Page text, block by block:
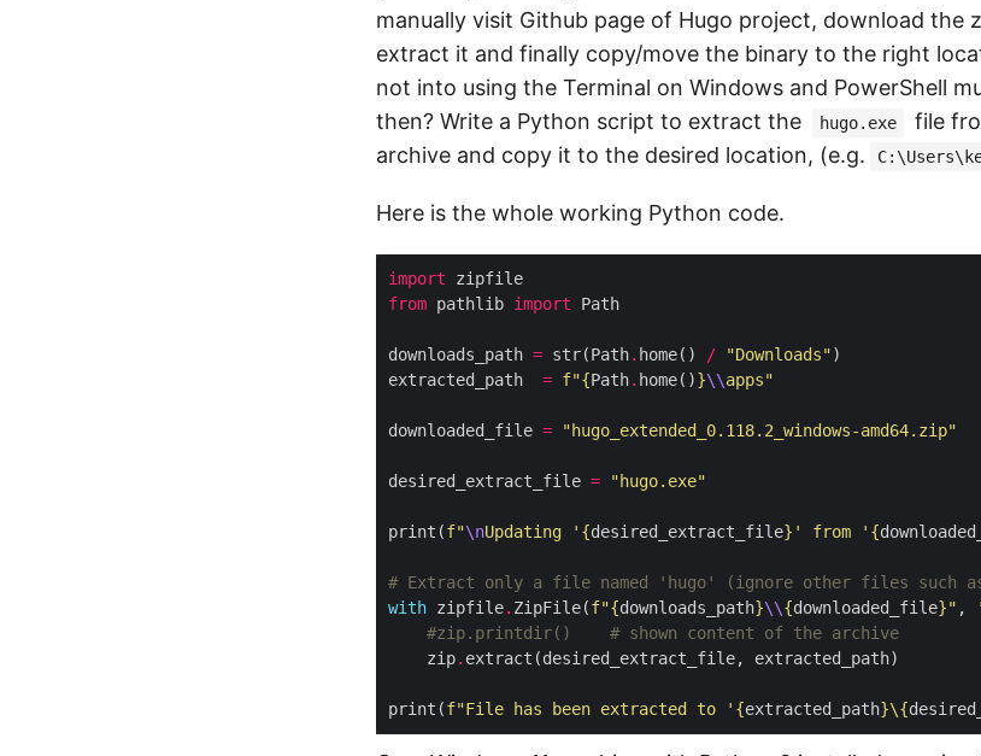
manually visit Github page of Hugo project, download the
extract it and finally copy/move the binary to the right
not into using the Terminal on Windows and PowerShell
then? Write a Python script to extract the
hugo.exe
file
archive and copy it to the desired location, (e.g.
Here is the whole working Python code.
import
from pathlib import
downloads_path = str(Path. home() / "Downloads"
extracted_path = f"{Path. home()}\\apps"
downloaded_file = "hugo_extended_0.118.2_windows-amd64.zip"
desired_extract_file = "hugo.exe"
print(f"\nUpdating ' {desired_extract_file} ' from ' {
# Extract only a file named 'hugo' (ignore other files such as
with zipfile. ZipFile(f"{downloads_path}\\{downloaded_file}" ,
#zip.printdir()    # shown content of the archive
    zip
.
print(f"File has been extracted to ' {extracted_path}\{